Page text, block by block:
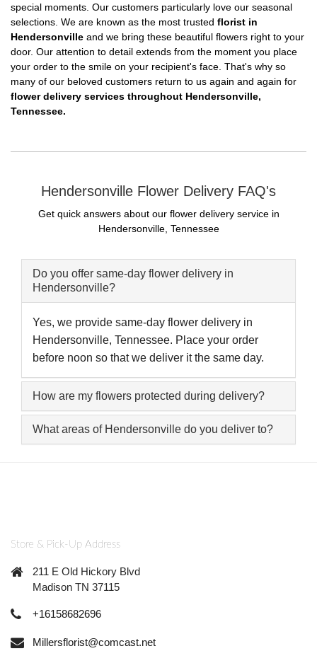
special moments. Our customers particularly love our seasonal
selections. We are known as the most trusted florist in
Hendersonville and we bring these beautiful flowers right to your
door. Our attention to detail extends from the moment you place
your order to the smile on your recipient's face. That's why so
many of our beloved customers return to us again and again for
flower delivery services throughout Hendersonville,
Tennessee.
Hendersonville Flower Delivery FAQ's
Get quick answers about our flower delivery service in
Hendersonville, Tennessee
Do you offer same-day flower delivery in
Hendersonville?
Yes, we provide same-day flower delivery in
Hendersonville, Tennessee. Place your order
before noon so that we deliver it the same day.
How are my flowers protected during delivery?
What areas of Hendersonville do you deliver to?
Store & Pick-Up Address
211 E Old Hickory Blvd
Madison TN 37115
+16158682696
Millersflorist@comcast.net